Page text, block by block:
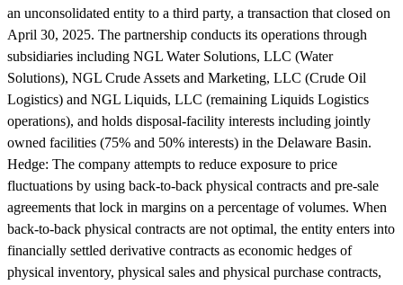
an unconsolidated entity to a third party, a transaction that closed on
April 30, 2025. The partnership conducts its operations through
subsidiaries including NGL Water Solutions, LLC (Water
Solutions), NGL Crude Assets and Marketing, LLC (Crude Oil
Logistics) and NGL Liquids, LLC (remaining Liquids Logistics
operations), and holds disposal-facility interests including jointly
owned facilities (75% and 50% interests) in the Delaware Basin.
Hedge: The company attempts to reduce exposure to price
fluctuations by using back-to-back physical contracts and pre-sale
agreements that lock in margins on a percentage of volumes. When
back-to-back physical contracts are not optimal, the entity enters into
financially settled derivative contracts as economic hedges of
physical inventory, physical sales and physical purchase contracts,